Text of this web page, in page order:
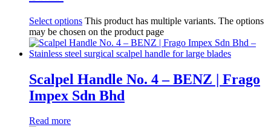
Select options This product has multiple variants. The options
may be chosen on the product page
Scalpel Handle No. 4 – BENZ | Frago
Impex Sdn Bhd
Read more